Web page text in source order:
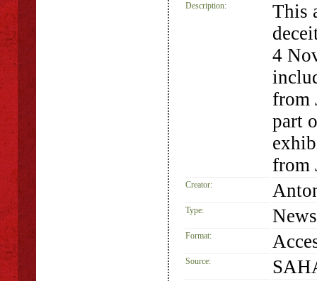
Description:
This
4
from
part
from
Creator:
Type:
Format:
Source: